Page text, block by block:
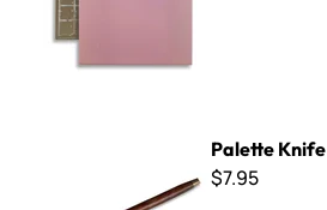
Palette Knife
$7.95